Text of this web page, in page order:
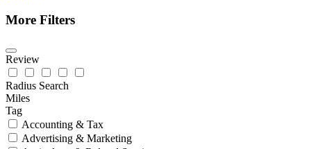
More Filters
Review
Radius Search
Miles
Tag
Accounting & Tax
Advertising & Marketing